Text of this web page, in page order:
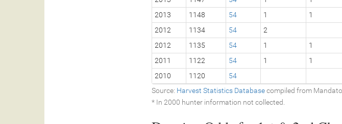
2013
1148 54 1 1
2012
1134 54 2
2012
1135 54 1 1
2011
1122 54 1 1
2010
1120 54
Source: Harvest Statistics Databasecompiled from
* In 2000 hunter information not collected.